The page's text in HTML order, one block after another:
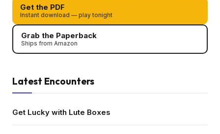
Get the PDF
Instant download — play tonight
Grab the Paperback
Ships from Amazon
Latest Encounters
Get Lucky with Lute Boxes